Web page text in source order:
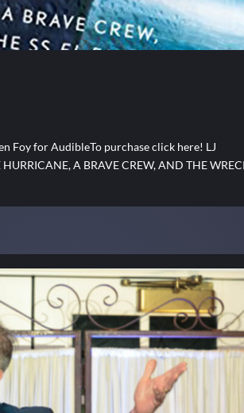
Foy for AudibleTo purchase click here! LJ
A BRAVE CREW, AND THE